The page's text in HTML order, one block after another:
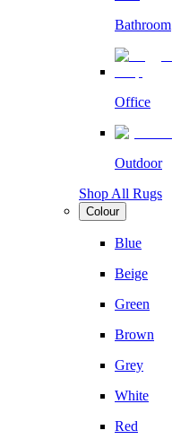
Bathroom
Office
Outdoor
Shop All Rugs
Colour
Blue
Beige
Green
Brown
Grey
White
Red